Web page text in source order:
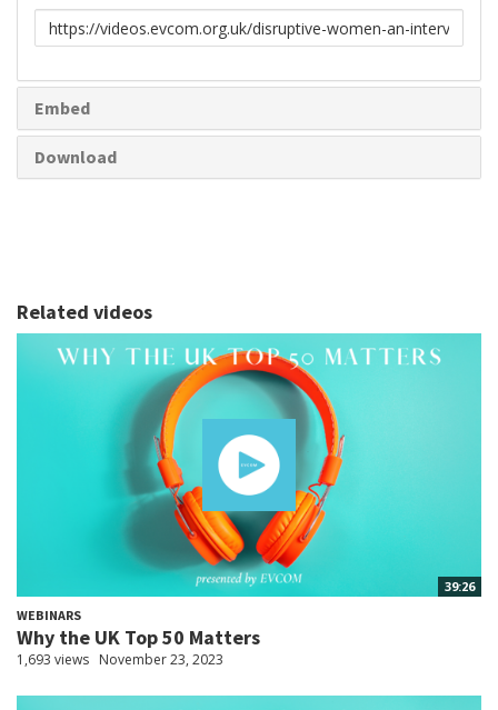
Link
to
Embed
Download
Related videos
39:26
WEBINARS
Why the UK Top 50 Matters
1,693 views November 23, 2023